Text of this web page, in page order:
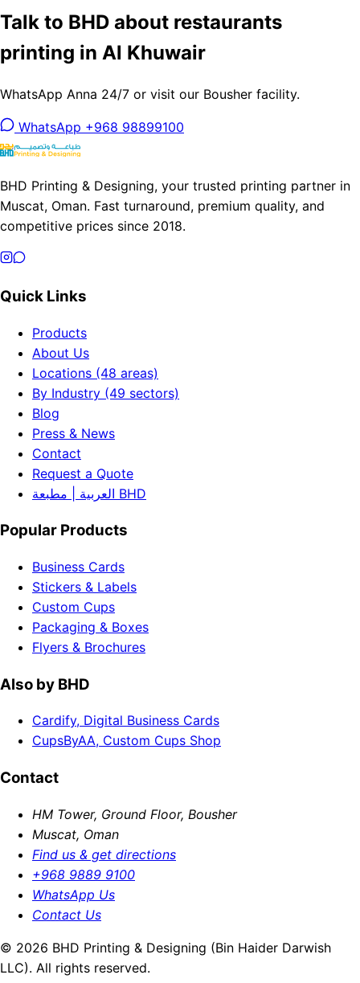
Talk to BHD about restaurants
printing in Al Khuwair
WhatsApp Anna 24/7 or visit our Bousher facility.
WhatsApp +968 98899100
BHD Printing & Designing, your trusted printing partner in
Muscat, Oman. Fast turnaround, premium quality, and
competitive prices since 2018.
Quick Links
Products
About Us
Locations (48 areas)
By Industry (49 sectors)
Blog
Press & News
Contact
Request a Quote
العربية | مطبعة BHD
Popular Products
Business Cards
Stickers & Labels
Custom Cups
Packaging & Boxes
Flyers & Brochures
Also by BHD
Cardify, Digital Business Cards
CupsByAA, Custom Cups Shop
Contact
HM Tower, Ground Floor, Bousher
Muscat, Oman
Find us & get directions
+968 9889 9100
WhatsApp Us
Contact Us
© 2026 BHD Printing & Designing (Bin Haider Darwish
LLC). All rights reserved.